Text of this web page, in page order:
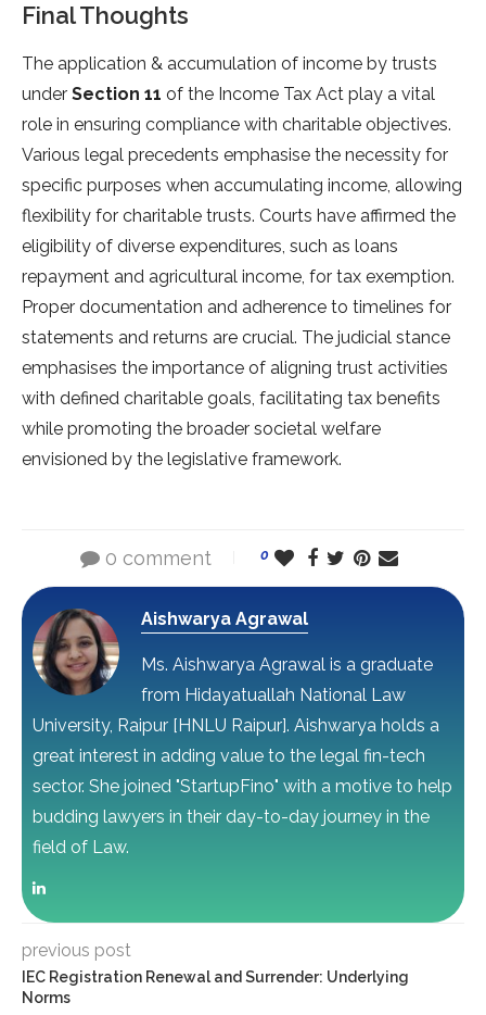
Final Thoughts
The application & accumulation of income by trusts
under Section 11 of the Income Tax Act play a vital
role in ensuring compliance with charitable objectives.
Various legal precedents emphasise the necessity for
specific purposes when accumulating income, allowing
flexibility for charitable trusts. Courts have affirmed the
eligibility of diverse expenditures, such as loans
repayment and agricultural income, for tax exemption.
Proper documentation and adherence to timelines for
statements and returns are crucial. The judicial stance
emphasises the importance of aligning trust activities
with defined charitable goals, facilitating tax benefits
while promoting the broader societal welfare
envisioned by the legislative framework.
0 comment 0
Aishwarya Agrawal
Ms. Aishwarya Agrawal is a graduate
from Hidayatuallah National Law
University, Raipur [HNLU Raipur]. Aishwarya holds a
great interest in adding value to the legal fin-tech
sector. She joined "StartupFino" with a motive to help
budding lawyers in their day-to-day journey in the
field of Law.
previous post
IEC Registration Renewal and Surrender: Underlying
Norms